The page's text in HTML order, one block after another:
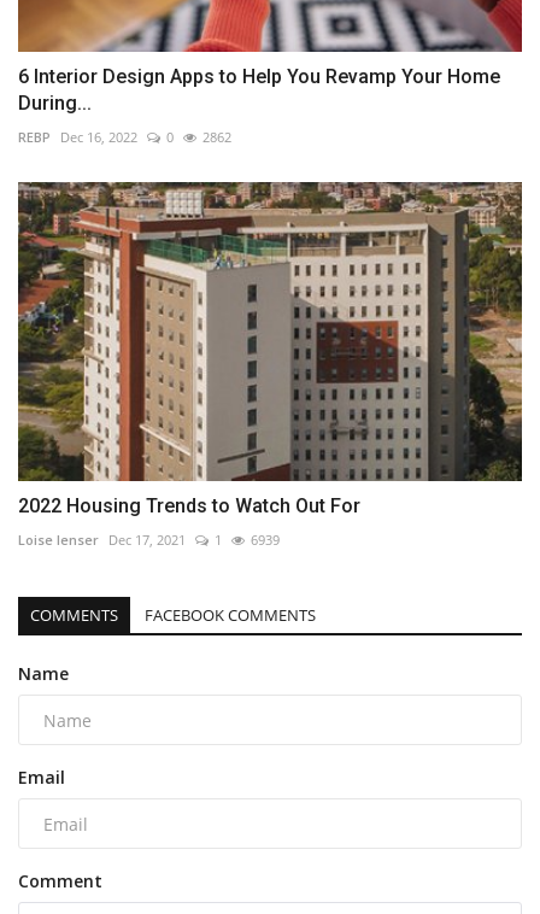
6 Interior Design Apps to Help You Revamp Your Home
During...
REBP Dec 16, 2022 0 2862
2022 Housing Trends to Watch Out For
Loise lenser Dec 17, 2021 1 6939
COMMENTS FACEBOOK COMMENTS
Name
Email
Comment